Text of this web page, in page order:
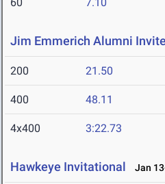
Jim Emmerich Alumni Invite
200 21.50
400 48.11
4x400 3:22.73
Hawkeye Invitational Jan